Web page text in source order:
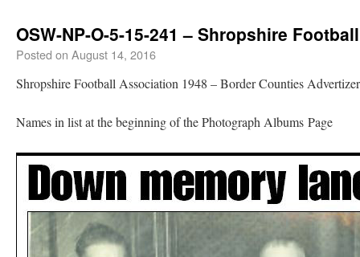
OSW-NP-O-5-15-241 – Shropshire
Posted on August 14, 2016
Shropshire Football Association 1948 – Border Counties
Names in list at the beginning of the Photograph Albums Page